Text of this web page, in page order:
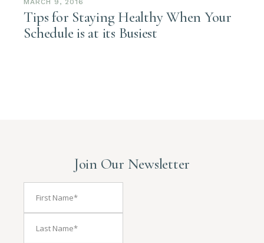
MARCH 9, 2016
Tips for Staying Healthy When Your
Schedule is at its Busiest
Join Our Newsletter